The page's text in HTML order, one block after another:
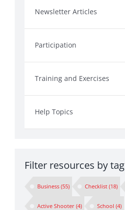
Newsletter Articles
Participation
Training and Exercises
Help Topics
Filter resources by tag
Business (55) Checklist (18)
Active Shooter (4) School (4)